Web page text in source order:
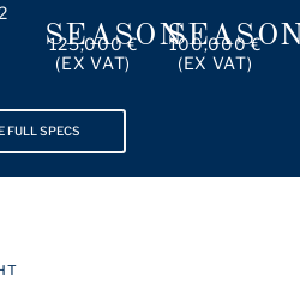
SEASON
125,000 €
(EX VAT)
100,000 €
(EX VAT)
FULL SPECS